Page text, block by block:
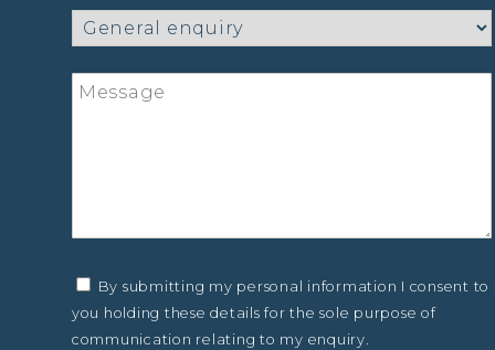
By submitting my personal information I consent to
you holding these details for the sole purpose of
communication relating to my enquiry.